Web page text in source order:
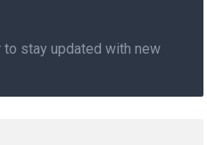
stay updated with new